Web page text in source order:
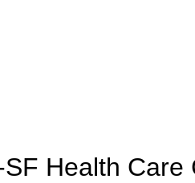
Health Care